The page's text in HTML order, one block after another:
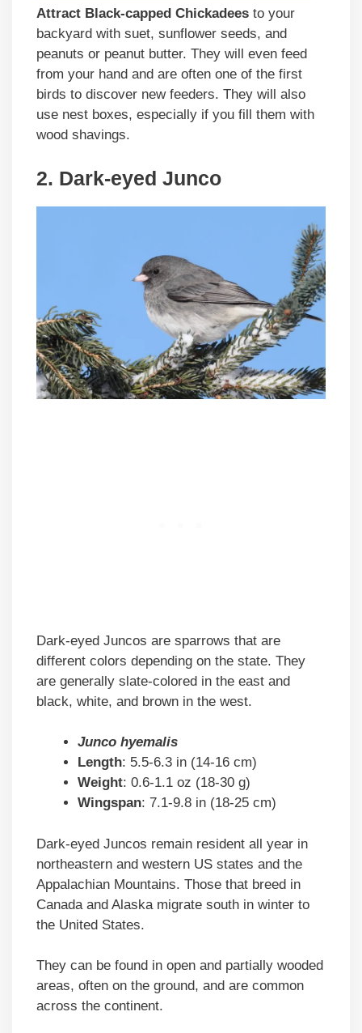
Attract Black-capped Chickadees to your
backyard with suet, sunflower seeds, and
peanuts or peanut butter. They will even feed
from your hand and are often one of the first
birds to discover new feeders. They will also
use nest boxes, especially if you fill them with
wood shavings.
2. Dark-eyed Junco
Dark-eyed Juncos are sparrows that are
different colors depending on the state. They
are generally slate-colored in the east and
black, white, and brown in the west.
Junco hyemalis
Length: 5.5-6.3 in (14-16 cm)
Weight: 0.6-1.1 oz (18-30 g)
Wingspan: 7.1-9.8 in (18-25 cm)
Dark-eyed Juncos remain resident all year in
northeastern and western US states and the
Appalachian Mountains. Those that breed in
Canada and Alaska migrate south in winter to
the United States.
They can be found in open and partially wooded
areas, often on the ground, and are common
across the continent.